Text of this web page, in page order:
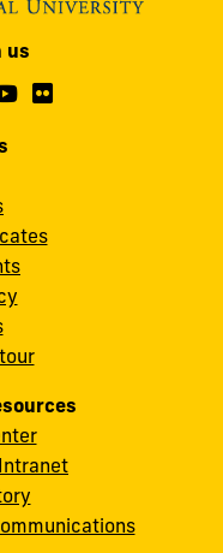
us
Follow